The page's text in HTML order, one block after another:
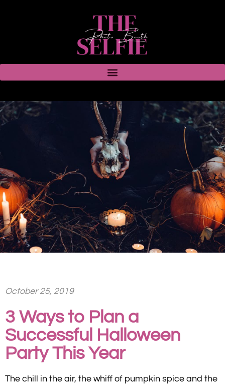
October 25, 2019
3 Ways to Plan a
Successful Halloween
Party This Year
The chill in the air, the whiff of pumpkin spice and the